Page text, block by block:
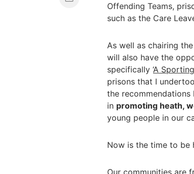
Offending Teams,
such as the Care
As well as chairing
will also have the
specifically ‘A
prisons that I
the
in promoting heath,
young people in our
Now is the time to be
Our communities are